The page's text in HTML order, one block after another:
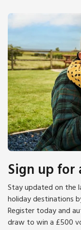
Sign up for
Stay updated on the
holiday destinations
Register today and
draw to win a £500